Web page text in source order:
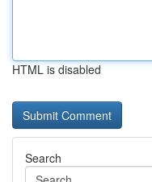
HTML is disabled
Search